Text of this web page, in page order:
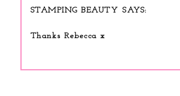
STAMPING BEAUTY
Thanks Rebecca x